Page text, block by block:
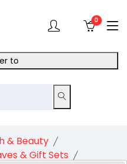
0
to
& Beauty
& Gift Sets